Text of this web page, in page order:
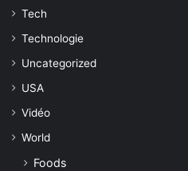
Tech
Technologie
Uncategorized
USA
Vidéo
World
Foods